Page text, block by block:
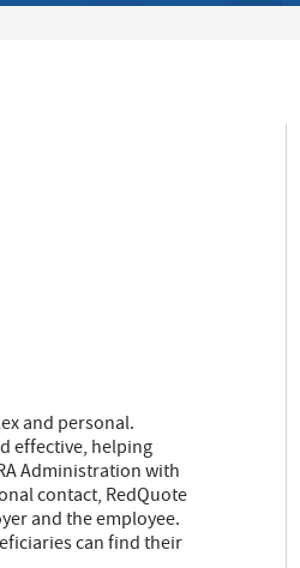
and personal.
effective, helping
Administration with
contact, RedQuote
and the employee.
can find their